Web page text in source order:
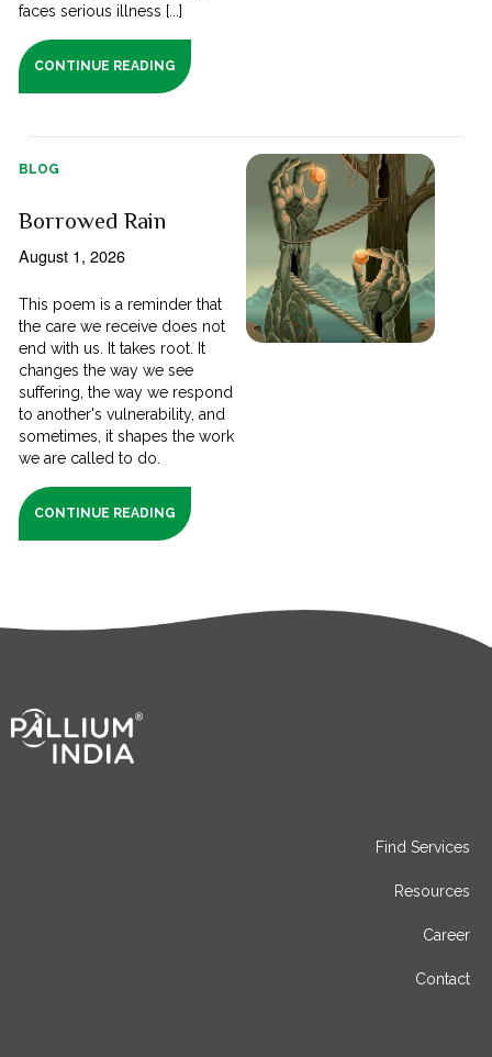
faces serious illness [...]
CONTINUE READING
BLOG
Borrowed Rain
August 1, 2026
This poem is a reminder that
the care we receive does not
end with us. It takes root. It
changes the way we see
suffering, the way we respond
to another's vulnerability, and
sometimes, it shapes the work
we are called to do.
CONTINUE READING
Find Services
Resources
Career
Contact